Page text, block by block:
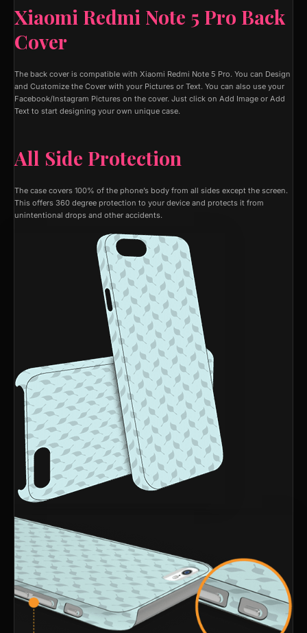
Xiaomi Redmi Note 5 Pro Back
Cover
The back cover is compatible with Xiaomi Redmi Note 5 Pro. You can Design
and Customize the Cover with your Pictures or Text. You can also use your
Facebook/Instagram Pictures on the cover. Just click on Add Image or Add
Text to start designing your own unique case.
All Side Protection
The case covers 100% of the phone’s body from all sides except the screen.
This offers 360 degree protection to your device and protects it from
unintentional drops and other accidents.